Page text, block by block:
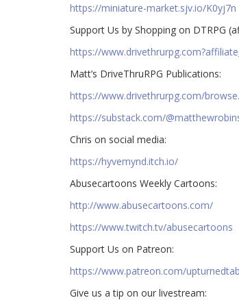
https://miniature-market.sjv.io/K0yj7n
Support Us by Shopping on DTRPG
https://
Matt’s DriveThruRPG Publications:
https://www.drivethrurpg.com/
https://substack.com/
Chris on social media:
https://hyvemynd.itch.io/​​
Abusecartoons Weekly Cartoons:
http://www.abusecartoons.com/​​
https://www.twitch.tv/abusecartoons
​​Support Us on Patreon:
https://www.patreon.com/
Give us a tip on our livestream: